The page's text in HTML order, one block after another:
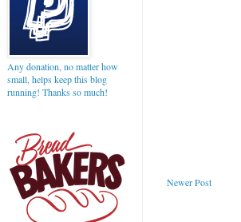
Newer Post
Any donation, no matter how
small, helps keep this blog
running! Thanks so much!